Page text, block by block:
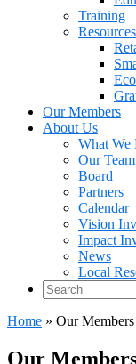
Training
Resources
Our Members
About Us
What We
Our Team
Board
Partners
Calendar
Vision
Impact
News
Local
Search
Home » Our Members
Our